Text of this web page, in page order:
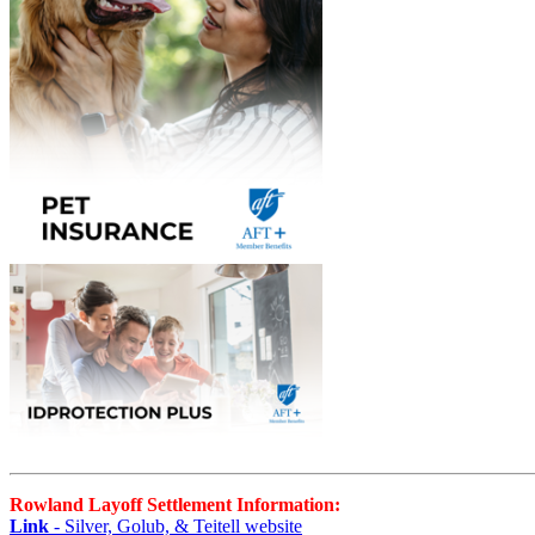
Rowland Layoff Settlement Information:
Link - Silver, Golub, & Teitell website